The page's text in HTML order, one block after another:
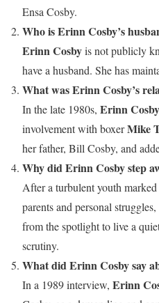
Ensa Cosby.
Who is Erinn Cosby’s
Erinn Cosbyis not publicly
have a husband. She has
What was Erinn Cosby’s
In the late 1980s, Erinn Cosby
involvement with boxerMike
her father, Bill Cosby, and
Why did Erinn Cosby step
After a turbulent youth
parents and personal struggles,
from the spotlight to live a
scrutiny.
What did Erinn Cosby say
In a 1989 interview, Erinn